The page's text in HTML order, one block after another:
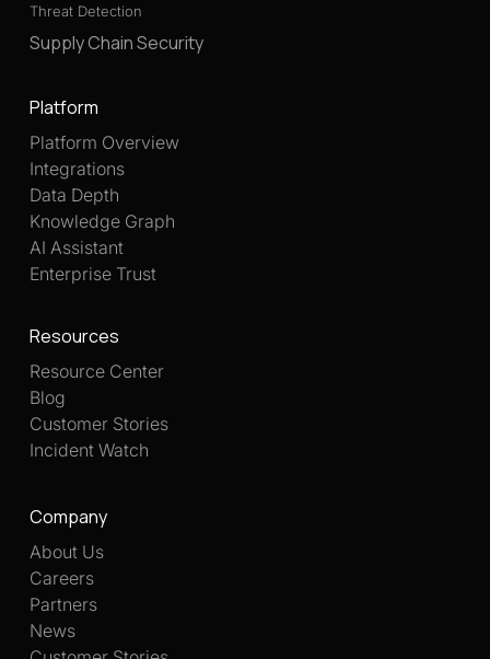
Threat Detection
Supply Chain Security
Platform
Platform Overview
Integrations
Data Depth
Knowledge Graph
AI Assistant
Enterprise Trust
Resources
Resource Center
Blog
Customer Stories
Incident Watch
Company
About Us
Careers
Partners
News